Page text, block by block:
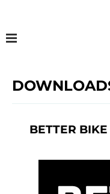
BETTER